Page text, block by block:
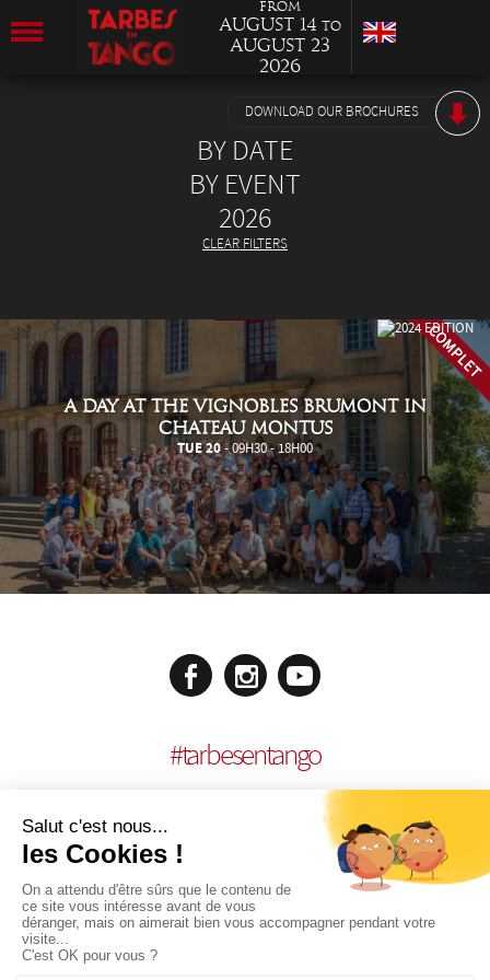
from
August 14 to
August 23
2026
DOWNLOAD OUR BROCHURES
BY DATE
BY EVENT
2026
CLEAR FILTERS
A DAY AT THE VIGNOBLES BRUMONT IN
CHATEAU MONTUS
TUE 20- 09H30 - 18H00
#tarbesentango